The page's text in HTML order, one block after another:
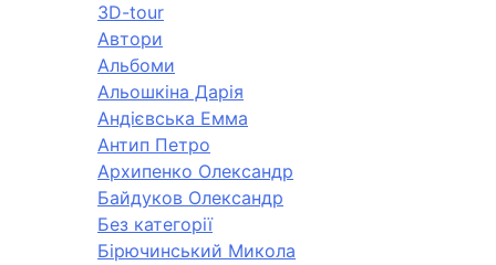
3D-tour
Автори
Альбоми
Альошкіна Дарія
Андієвська Емма
Антип Петро
Архипенко Олександр
Байдуков Олександр
Без категорії
Бірючинський Микола